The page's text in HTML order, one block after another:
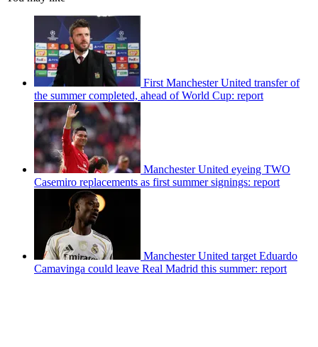
First Manchester United transfer of
the summer completed, ahead of World Cup: report
Manchester United eyeing TWO
Casemiro replacements as first summer signings: report
Manchester United target Eduardo
Camavinga could leave Real Madrid this summer: report